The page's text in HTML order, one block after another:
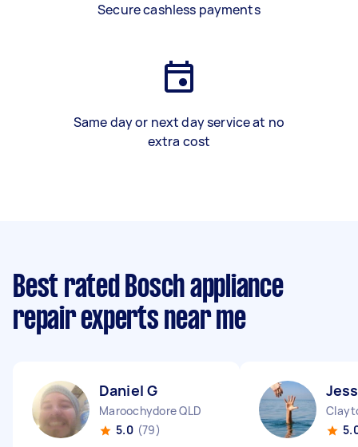
Secure cashless payments
Same day or next day service at no
extra cost
Best rated Bosch appliance
repair experts near me
Daniel G
Maroochydore QLD
5.0 (79)